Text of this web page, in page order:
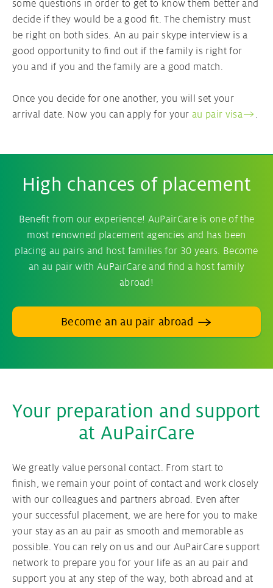
some questions in order to get to know them better and
decide if they would be a good fit. The chemistry must
be right on both sides. An au pair skype interview is a
good opportunity to find out if the family is right for
you and if you and the family are a good match.
Once you decide for one another, you will set your
arrival date. Now you can apply for yourau pair visa .
High chances of placement
Benefit from our experience! AuPairCare is one of the
most renowned placement agencies and has been
placing au pairs and host families for 30 years. Become
an au pair with AuPairCare and find a host family
abroad!
Become an au pair abroad
Your preparation and support
at AuPairCare
We greatly value personal contact. From start to
finish, we remain your point of contact and work closely
with our colleagues and partners abroad. Even after
your successful placement, we are here for you to make
your stay as an au pair as smooth and memorable as
possible. You can rely on us and our AuPairCare support
network to prepare you for your life as an au pair and
support you at any step of the way, both abroad and at